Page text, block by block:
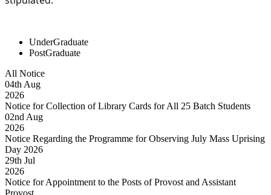
UnderGraduate
PostGraduate
All Notice
04th Aug
2026
Notice for Collection of Library Cards for All 25 Batch Students
02nd Aug
2026
Notice Regarding the Programme for Observing July Mass Uprising
Day 2026
29th Jul
2026
Notice for Appointment to the Posts of Provost and Assistant
Provost